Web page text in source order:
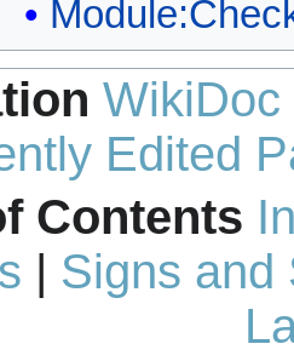
WikiDoc
Edited
Contents
| Signs and